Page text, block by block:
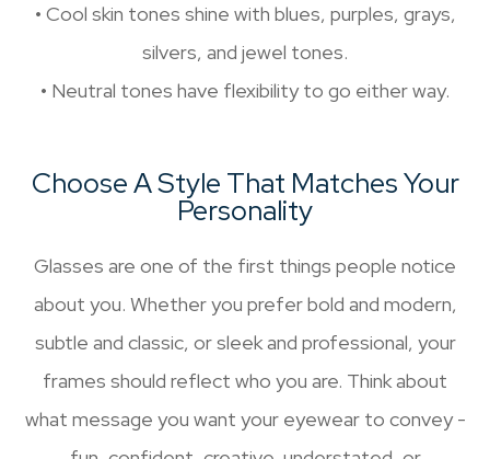
• Cool skin tones shine with blues, purples, grays,
silvers, and jewel tones.
• Neutral tones have flexibility to go either way.
Choose A Style That Matches Your
Personality
Glasses are one of the first things people notice
about you. Whether you prefer bold and modern,
subtle and classic, or sleek and professional, your
frames should reflect who you are. Think about
what message you want your eyewear to convey -